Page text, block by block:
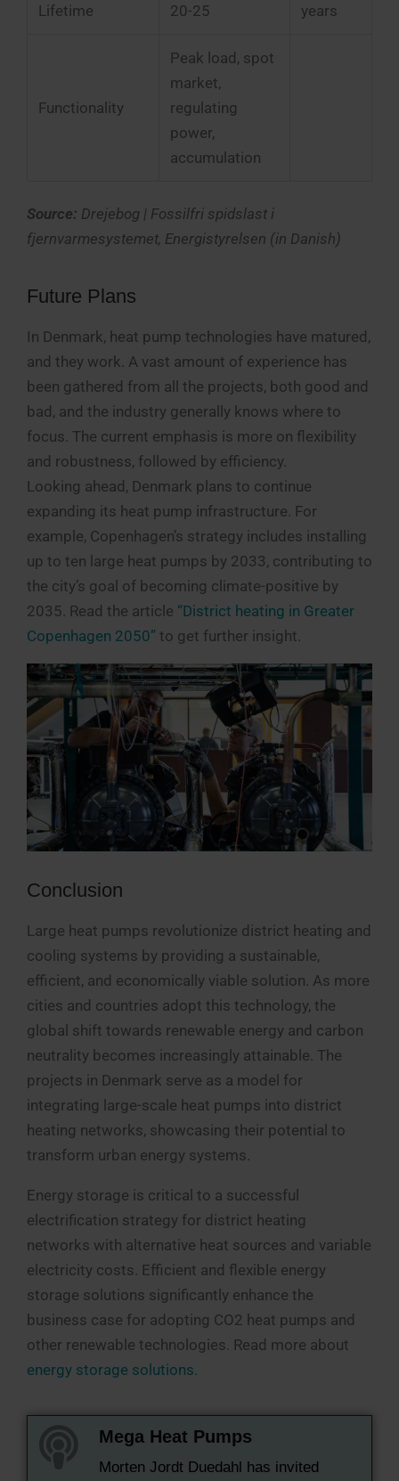
Lifetime 20-25 years
Functionality
Peak load, spot
market,
regulating
power,
accumulation
Source: Drejebog | Fossilfri spidslast i
fjernvarmesystemet, Energistyrelsen (in Danish)
Future Plans
In Denmark, heat pump technologies have matured,
and they work. A vast amount of experience has
been gathered from all the projects, both good and
bad, and the industry generally knows where to
focus. The current emphasis is more on flexibility
and robustness, followed by efficiency.
Looking ahead, Denmark plans to continue
expanding its heat pump infrastructure. For
example, Copenhagen’s strategy includes installing
up to ten large heat pumps by 2033, contributing to
the city’s goal of becoming climate-positive by
2035. Read the article “District heating in Greater
Copenhagen 2050” to get further insight.
Conclusion
Large heat pumps revolutionize district heating and
cooling systems by providing a sustainable,
efficient, and economically viable solution. As more
cities and countries adopt this technology, the
global shift towards renewable energy and carbon
neutrality becomes increasingly attainable. The
projects in Denmark serve as a model for
integrating large-scale heat pumps into district
heating networks, showcasing their potential to
transform urban energy systems.
Energy storage is critical to a successful
electrification strategy for district heating
networks with alternative heat sources and variable
electricity costs. Efficient and flexible energy
storage solutions significantly enhance the
business case for adopting CO2 heat pumps and
other renewable technologies. Read more about
energy storage solutions.
Mega Heat Pumps
Morten Jordt Duedahl has invited